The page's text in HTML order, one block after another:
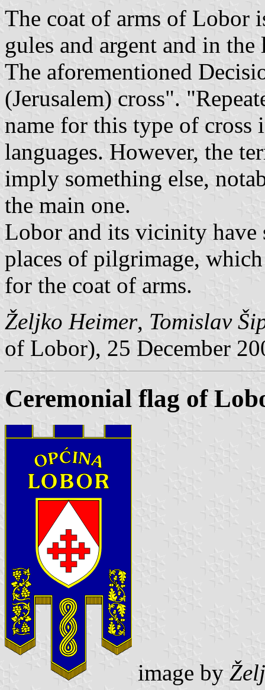
The coat of arms of Lobor
gules and argent and in
The aforementioned
(Jerusalem) cross".
name for this type of cross
languages. However, the
imply something else,
the main one.
Lobor and its vicinity have
places of pilgrimage,
for the coat of arms.
Željko Heimer, Tomislav
of Lobor), 25 December
Ceremonial flag of
image by